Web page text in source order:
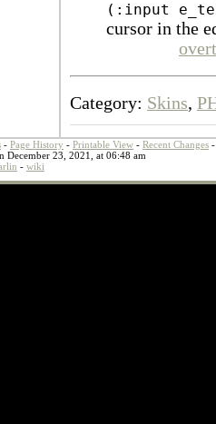
(:input
cursor in the
Category: Skins,
- Page History - Printable View - Recent Changes
December 23, 2021, at 06:48 am
- wiki